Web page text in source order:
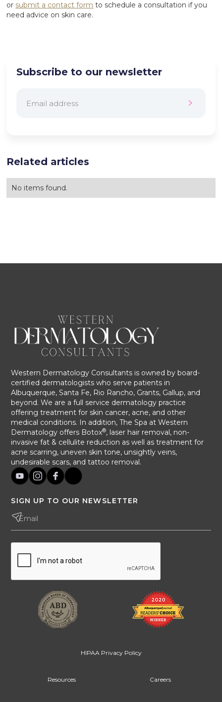
or submit a contact form to schedule a consultation if you
need advice on skin care.
Subscribe to our newsletter
Related articles
No items found.
Western Dermatology Consultants is owned by board-
certified dermatologists who serve patients in
Albuquerque, Santa Fe, Rio Rancho, Grants, Gallup, and
beyond. We are a full service dermatology practice
offering treatment for skin cancer, acne, and other
medical conditions. In addition, The Spa at Western
Dermatology offers Botox®, laser hair removal, non-
invasive fat & cellulite reduction as well as treatment for
acne scarring, uneven skin tone, unsightly veins,
undesirable scars, and tattoo removal.
SIGN UP TO OUR NEWSLETTER
HIPAA Privacy Policy
Resources Careers